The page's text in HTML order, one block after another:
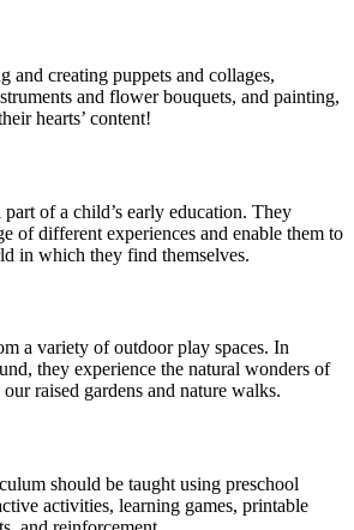
creating puppets and collages,
and flower bouquets, and painting,
hearts’ content!
of a child’s early education. They
of different experiences and enable them to
in which they find themselves.
a variety of outdoor play spaces. In
they experience the natural wonders of
raised gardens and nature walks.
should be taught using preschool
activities, learning games, printable